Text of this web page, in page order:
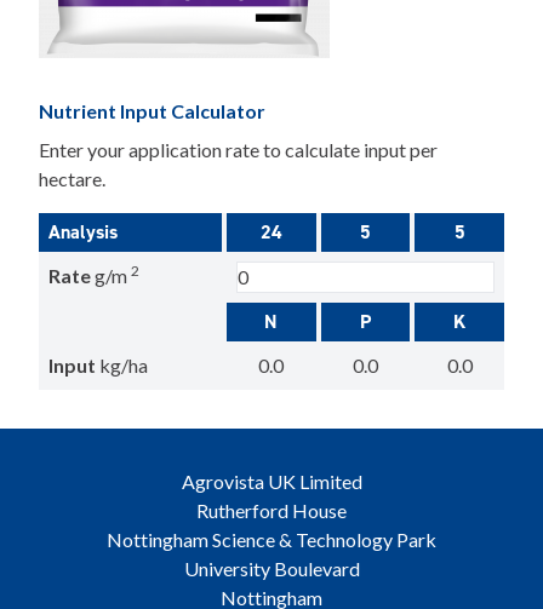
Nutrient Input Calculator
Enter your application rate to calculate input per
hectare.
Analysis 24 5 5
Rateg/m 2
N P K
Input kg/ha 0.0 0.0 0.0
Agrovista UK Limited
Rutherford House
Nottingham Science & Technology Park
University Boulevard
Nottingham